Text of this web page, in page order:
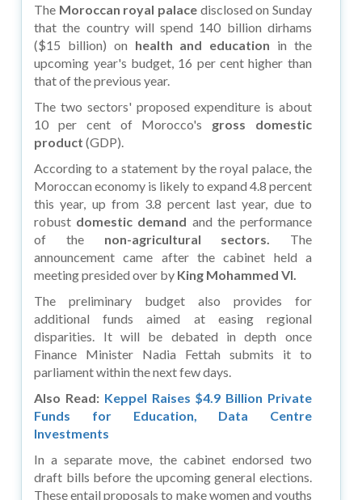
The Moroccan royal palace disclosed on Sunday
that the country will spend 140 billion dirhams
($15 billion) on health and education in the
upcoming year's budget, 16 per cent higher than
that of the previous year.
The two sectors' proposed expenditure is about
10 per cent of Morocco's gross domestic
product(GDP).
According to a statement by the royal palace, the
Moroccan economy is likely to expand 4.8 percent
this year, up from 3.8 percent last year, due to
robust domestic demand and the performance
of the non-agricultural sectors. The
announcement came after the cabinet held a
meeting presided over by King Mohammed VI.
The preliminary budget also provides for
additional funds aimed at easing regional
disparities. It will be debated in depth once
Finance Minister Nadia Fettah submits it to
parliament within the next few days.
Also Read: Keppel Raises $4.9 Billion Private
Funds for Education, Data Centre
Investments
In a separate move, the cabinet endorsed two
draft bills before the upcoming general elections.
These entail proposals to make women and youths